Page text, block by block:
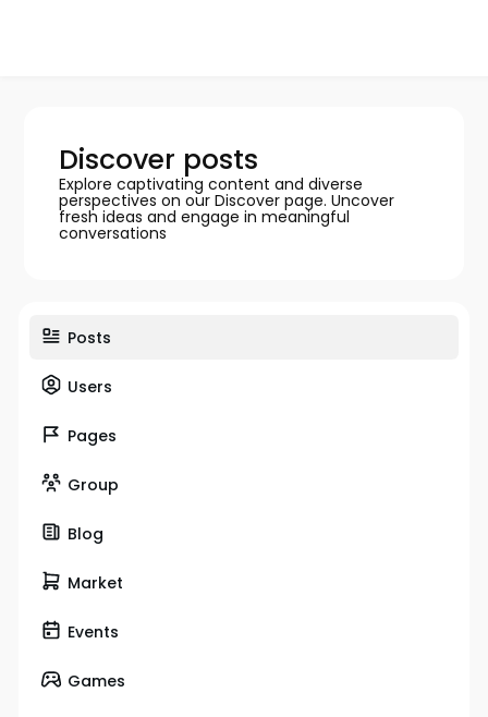
Discover posts
Explore captivating content and diverse
perspectives on our Discover page. Uncover
fresh ideas and engage in meaningful
conversations
Posts
Users
Pages
Group
Blog
Market
Events
Games